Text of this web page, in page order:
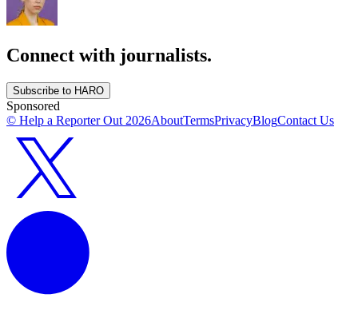
Connect with journalists.
Subscribe to HARO
Sponsored
© Help a Reporter Out 2026AboutTermsPrivacyBlogContact Us